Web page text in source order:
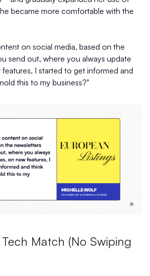
became more comfortable with the
on social media, based on the
send out, where you always update
I started to get informed and
this to my business?"
Match (No Swiping